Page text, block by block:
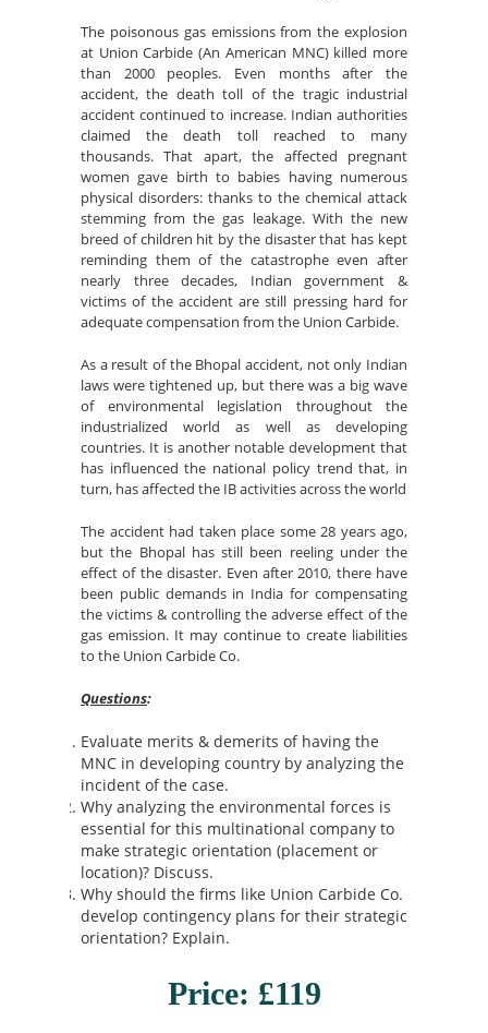
The poisonous gas emissions from the explosion
at Union Carbide (An American MNC) killed more
than 2000 peoples. Even months after the
accident, the death toll of the tragic industrial
accident continued to increase. Indian authorities
claimed the death toll reached to many
thousands. That apart, the affected pregnant
women gave birth to babies having numerous
physical disorders: thanks to the chemical attack
stemming from the gas leakage. With the new
breed of children hit by the disaster that has kept
reminding them of the catastrophe even after
nearly three decades, Indian government &
victims of the accident are still pressing hard for
adequate compensation from the Union Carbide.
As a result of the Bhopal accident, not only Indian
laws were tightened up, but there was a big wave
of environmental legislation throughout the
industrialized world as well as developing
countries. It is another notable development that
has influenced the national policy trend that, in
turn, has affected the IB activities across the world
The accident had taken place some 28 years ago,
but the Bhopal has still been reeling under the
effect of the disaster. Even after 2010, there have
been public demands in India for compensating
the victims & controlling the adverse effect of the
gas emission. It may continue to create liabilities
to the Union Carbide Co.
Questions:
Evaluate merits & demerits of having the
MNC in developing country by analyzing the
incident of the case.
Why analyzing the environmental forces is
essential for this multinational company to
make strategic orientation (placement or
location)? Discuss.
Why should the firms like Union Carbide Co.
develop contingency plans for their strategic
orientation? Explain.
Price: £119